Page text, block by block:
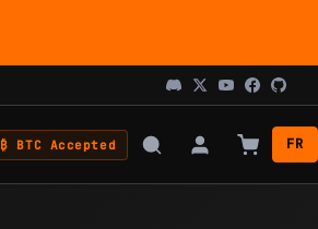
₿ BTC Accepted FR